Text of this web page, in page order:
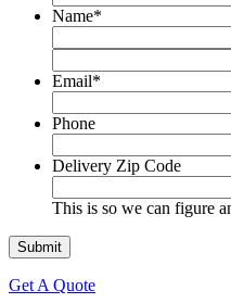
Name*
Email*
Phone
Delivery Zip Code
This is so we can figure
Get A Quote